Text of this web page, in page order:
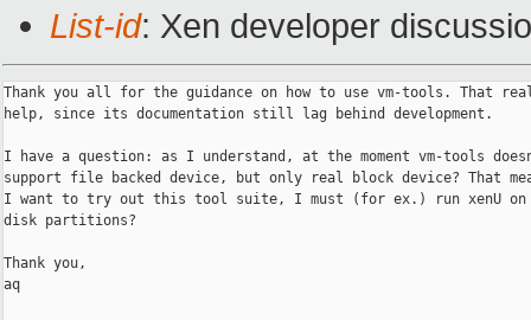
List-id: Xen developer
Thank you all for the guidance on how to use vm-tools. That
help, since its documentation still lag behind development.
I have a question: as I understand, at the moment vm-tools
support file backed device, but only real block device? That
I want to try out this tool suite, I must (for ex.) run xenU
disk partitions?
Thank you,
aq